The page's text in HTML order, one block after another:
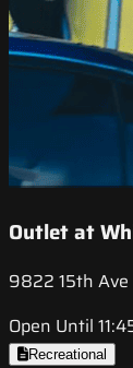
Outlet at
9822 15th
Open Until
Recreational